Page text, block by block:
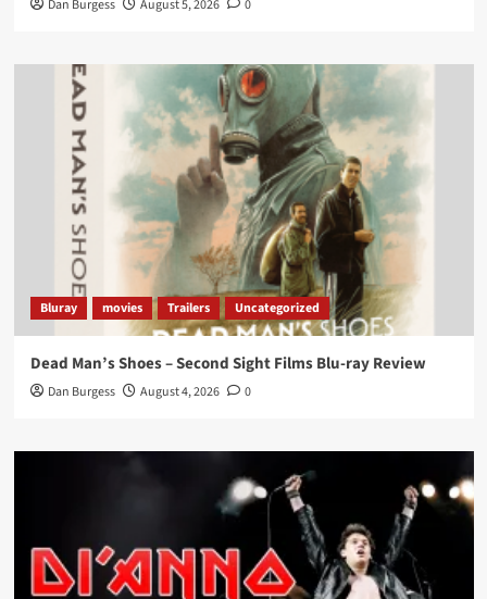
Load More
Dan Burgess August 5, 2026 0
Bluray movies Trailers Uncategorized
Dead Man’s Shoes – Second Sight Films Blu-ray Review
Dan Burgess August 4, 2026 0